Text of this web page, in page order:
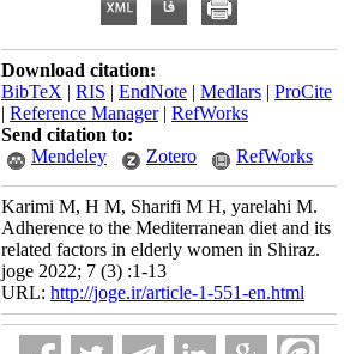
Download citation:
BibTeX | RIS | EndNote | Medlars | ProCite
| Reference Manager| RefWorks
Send citation to:
Mendeley
Zotero RefWorks
Karimi M, H M, Sharifi M H, yarelahi M.
Adherence to the Mediterranean diet and its
related factors in elderly women in Shiraz.
joge 2022; 7 (3) :1-13
URL: http://joge.ir/article-1-551-en.html